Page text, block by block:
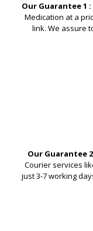
Our Guarantee 1 :
Medication at a
link. We assure
Our Guarantee
Courier services
just 3-7 working